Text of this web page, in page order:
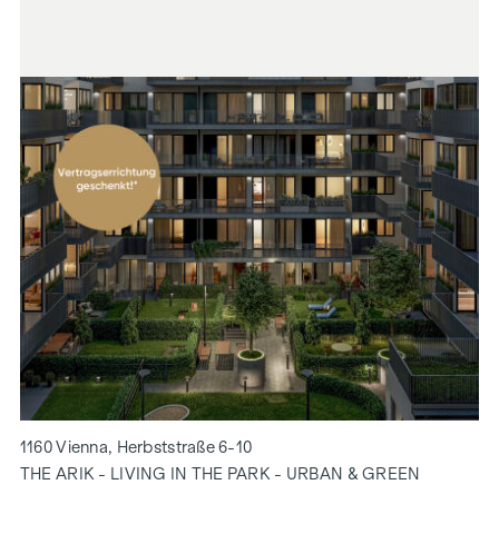
1160 Vienna, Herbststraße 6-10
THE ARIK - LIVING IN THE PARK - URBAN & GREEN